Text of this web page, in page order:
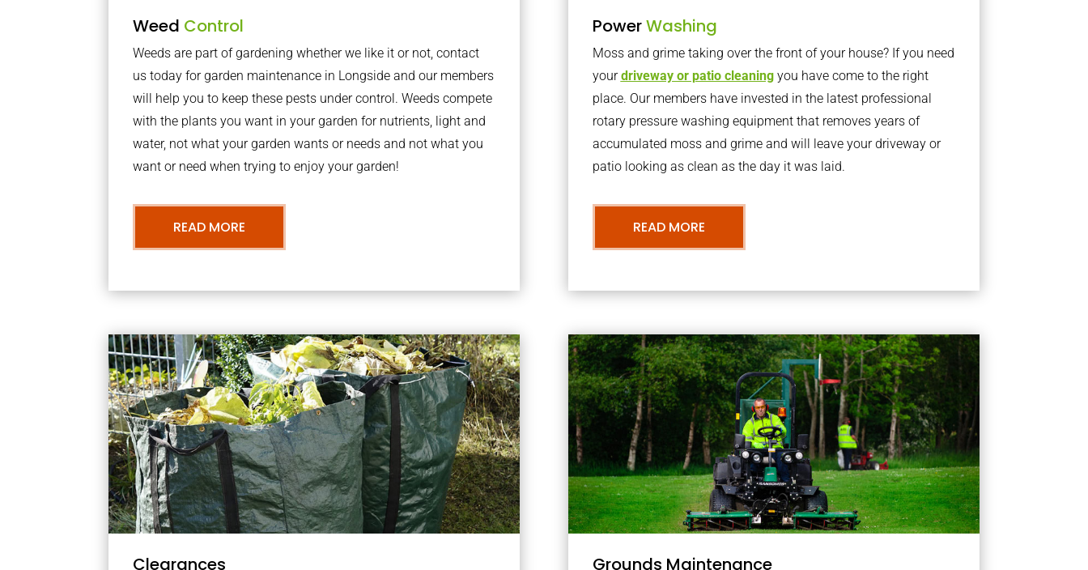
Weed Control
Weeds are part of gardening whether we like it or not, contact
us today for garden maintenance in Longside and our members
will help you to keep these pests under control. Weeds compete
with the plants you want in your garden for nutrients, light and
water, not what your garden wants or needs and not what you
want or need when trying to enjoy your garden!
READ MORE
PowerWashing
Moss and grime taking over the front of your house? If you need
yourdriveway or patio cleaningyou have come to the right
place. Our members have invested in the latest professional
rotary pressure washing equipment that removes years of
accumulated moss and grime and will leave your driveway or
patio looking as clean as the day it was laid.
READ MORE
Clearances Grounds Maintenance